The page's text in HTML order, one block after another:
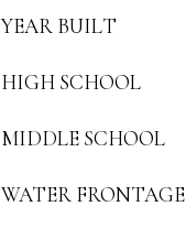
YEAR BUILT
HIGH SCHOOL
MIDDLE SCHOOL
WATER FRONTAGE